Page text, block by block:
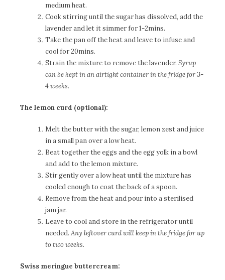
medium heat.
Cook stirring until the sugar has dissolved, add the
lavender and let it simmer for 1-2mins.
Take the pan off the heat and leave to infuse and
cool for 20mins.
Strain the mixture to remove the lavender. Syrup
can be kept in an airtight container in the fridge for 3-
4 weeks.
The lemon curd (optional):
Melt the butter with the sugar, lemon zest and juice
in a small pan over a low heat.
Beat together the eggs and the egg yolk in a bowl
and add to the lemon mixture.
Stir gently over a low heat until the mixture has
cooled enough to coat the back of a spoon.
Remove from the heat and pour into a sterilised
jam jar.
Leave to cool and store in the refrigerator until
needed. Any leftover curd will keep in the fridge for up
to two weeks.
Swiss meringue buttercream: